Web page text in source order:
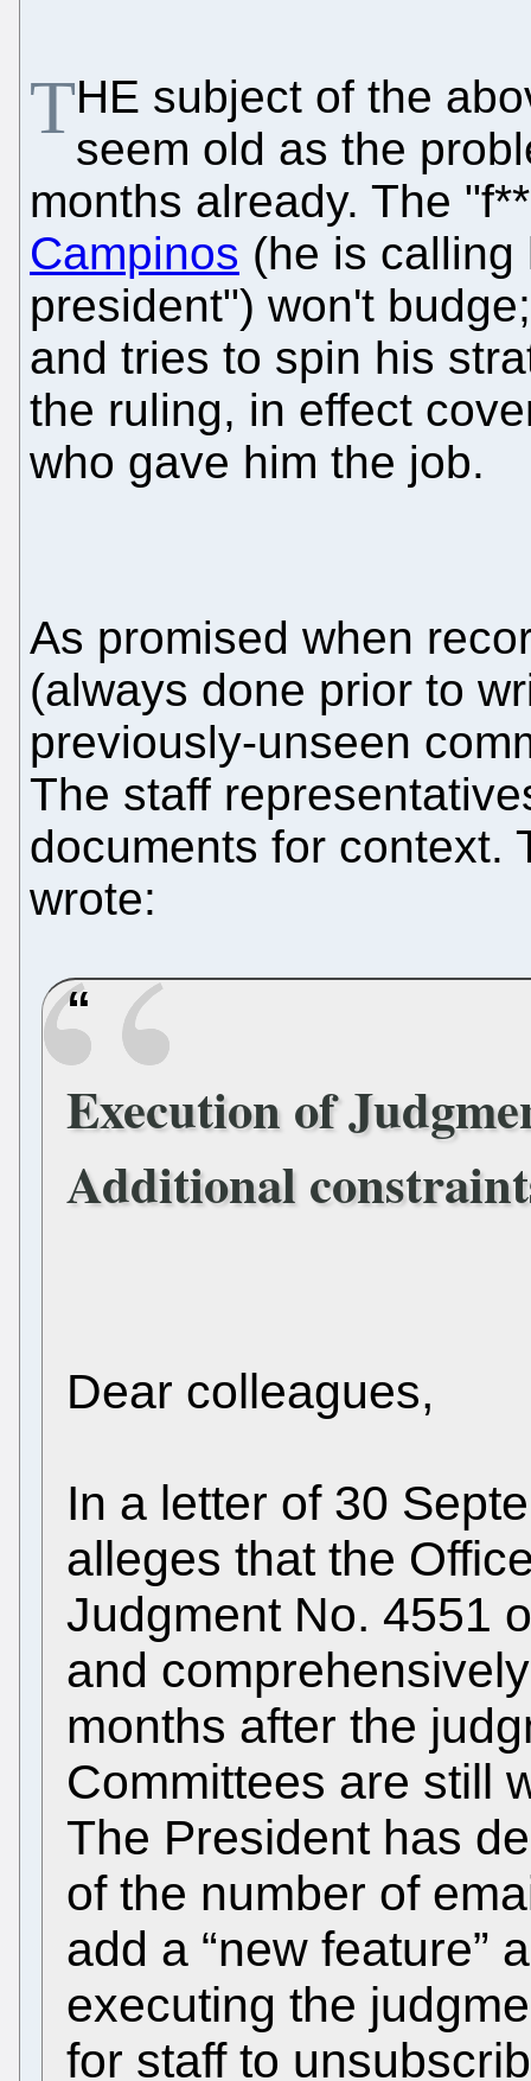
THE subject of the
seem old as the
months already. The
Campinos (he is calling
president") won't
and tries to spin his
the ruling, in effect
who gave him the job.
As promised when
(always done prior to
previously-unseen
The staff
documents for context.
wrote:
Execution of
Additional
Dear colleagues,
In a letter of 30
alleges that the
Judgment No. 4551
and
months after the
Committees are still
The President has
of the number of
add a “new feature”
executing the
for staff to